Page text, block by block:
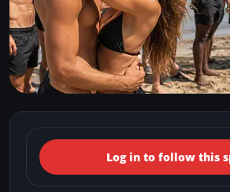
← Back to the spots map
(Italy, Emilia-
Camugnano)
Log in to follow this